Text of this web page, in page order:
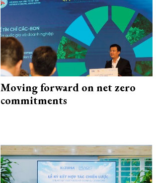
Moving forward on net zero
commitments